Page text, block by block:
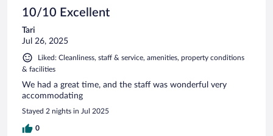
10/10 Excellent
Tari
Jul 26, 2025
Liked: Cleanliness, staff & service, amenities, property conditions
& facilities
We had a great time, and the staff was wonderful very
accommodating
Stayed 2 nights in Jul 2025
0